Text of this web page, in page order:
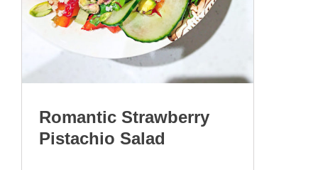
Romantic Strawberry
Pistachio Salad